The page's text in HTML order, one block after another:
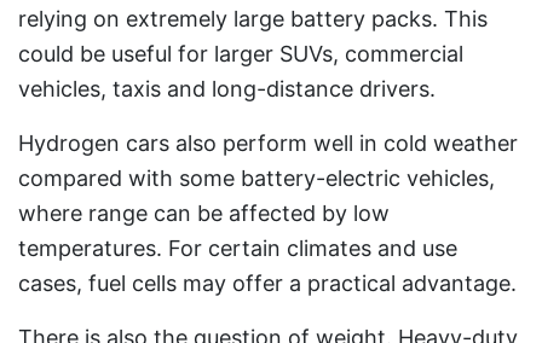
relying on extremely large battery packs. This
could be useful for larger SUVs, commercial
vehicles, taxis and long-distance drivers.
Hydrogen cars also perform well in cold weather
compared with some battery-electric vehicles,
where range can be affected by low
temperatures. For certain climates and use
cases, fuel cells may offer a practical advantage.
There is also the question of weight. Heavy-duty